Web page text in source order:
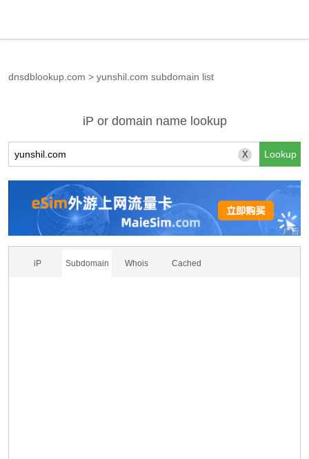
dnsdblookup.com > yunshil.com subdomain list
iP or domain name lookup
X
iP Subdomain Whois Cached